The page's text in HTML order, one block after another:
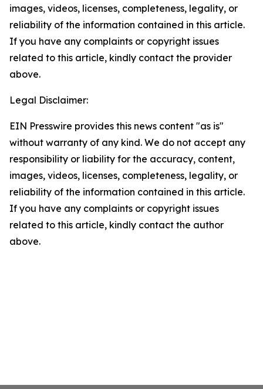
images, videos, licenses, completeness, legality, or
reliability of the information contained in this article.
If you have any complaints or copyright issues
related to this article, kindly contact the provider
above.
Legal Disclaimer:
EIN Presswire provides this news content "as is"
without warranty of any kind. We do not accept any
responsibility or liability for the accuracy, content,
images, videos, licenses, completeness, legality, or
reliability of the information contained in this article.
If you have any complaints or copyright issues
related to this article, kindly contact the author
above.